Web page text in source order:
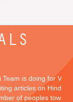
is doing for
articles on Hindu
of peoples